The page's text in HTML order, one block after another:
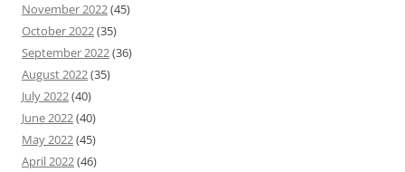
November 2022(45)
October 2022(35)
September 2022(36)
August 2022(35)
July 2022(40)
June 2022(40)
May 2022(45)
April 2022(46)